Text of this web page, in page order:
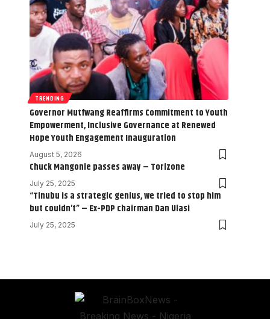
TRENDING
Governor Mutfwang Reaffirms Commitment to Youth
Empowerment, Inclusive Governance at Renewed
Hope Youth Engagement Inauguration
August 5, 2026
Chuck Mangonie passes away – Torizone
July 25, 2025
“Tinubu is a strategic genius, we tried to stop him
but couldn’t” – Ex-PDP chairman Dan Ulasi
July 25, 2025